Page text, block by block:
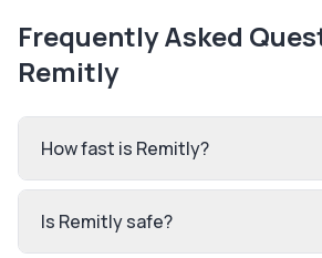
Frequently Asked
Remitly
How fast is Remitly?
Is Remitly safe?